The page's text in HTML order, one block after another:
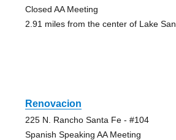
Closed AA Meeting
2.91 miles from the center of Lake
Renovacion
225 N. Rancho Santa Fe - #104
Spanish Speaking AA Meeting